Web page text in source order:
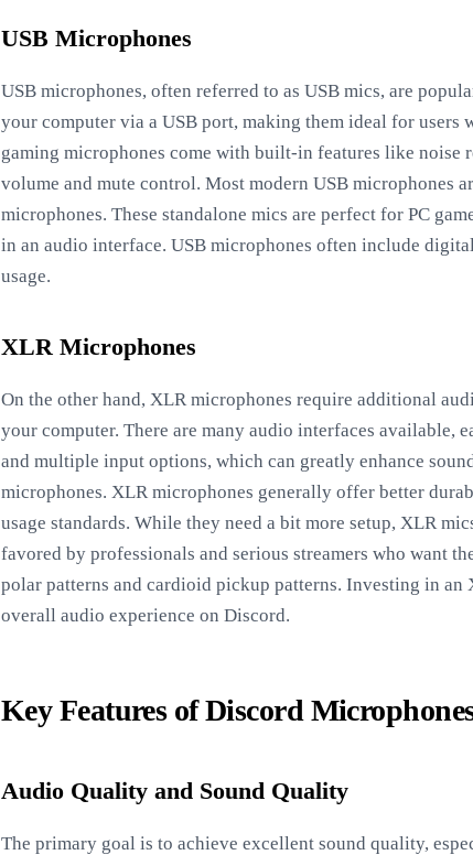
USB Microphones
USB microphones, often referred to as USB mics, are
your computer via a USB port, making them ideal for
gaming microphones come with built-in features like
volume and mute control. Most modern USB microphones
microphones. These standalone mics are perfect for PC
in an audio interface. USB microphones often include
usage.
XLR Microphones
On the other hand, XLR microphones require additional
your computer. There are many audio interfaces
and multiple input options, which can greatly enhance
microphones. XLR microphones generally offer better
usage standards. While they need a bit more setup, XLR
favored by professionals and serious streamers who want
polar patterns and cardioid pickup patterns. Investing in
overall audio experience on Discord.
Key Features of Discord
Audio Quality and Sound Quality
The primary goal is to achieve excellent sound quality,